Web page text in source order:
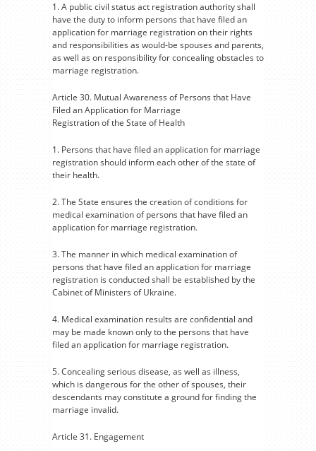
1. A public civil status act registration authority shall
have the duty to inform persons that have filed an
application for marriage registration on their rights
and responsibilities as would-be spouses and parents,
as well as on responsibility for concealing obstacles to
marriage registration.
Article 30. Mutual Awareness of Persons that Have
Filed an Application for Marriage
Registration of the State of Health
1. Persons that have filed an application for marriage
registration should inform each other of the state of
their health.
2. The State ensures the creation of conditions for
medical examination of persons that have filed an
application for marriage registration.
3. The manner in which medical examination of
persons that have filed an application for marriage
registration is conducted shall be established by the
Cabinet of Ministers of Ukraine.
4. Medical examination results are confidential and
may be made known only to the persons that have
filed an application for marriage registration.
5. Concealing serious disease, as well as illness,
which is dangerous for the other of spouses, their
descendants may constitute a ground for finding the
marriage invalid.
Article 31. Engagement